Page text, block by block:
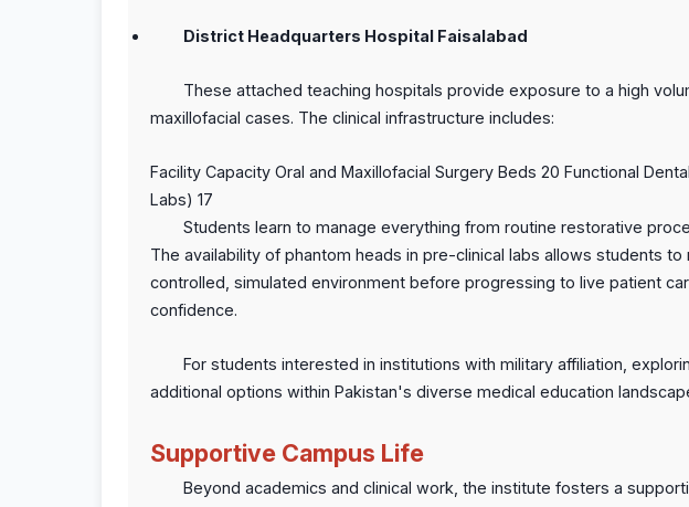
District Headquarters Hospital Faisalabad
These attached teaching hospitals provide exposure to a high
maxillofacial cases. The clinical infrastructure includes:
Facility Capacity Oral and Maxillofacial Surgery Beds 20 Functional
Labs) 17
Students learn to manage everything from routine restorative
The availability of phantom heads in pre-clinical labs allows students
controlled, simulated environment before progressing to live patient
confidence.
For students interested in institutions with military affiliation,
additional options within Pakistan's diverse medical education
Supportive Campus Life
Beyond academics and clinical work, the institute fosters a